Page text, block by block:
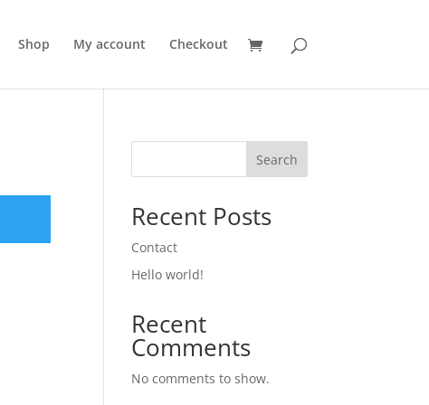
Shop My account Checkout
Search
Recent Posts
Contact
Hello world!
Recent
Comments
No comments to show.